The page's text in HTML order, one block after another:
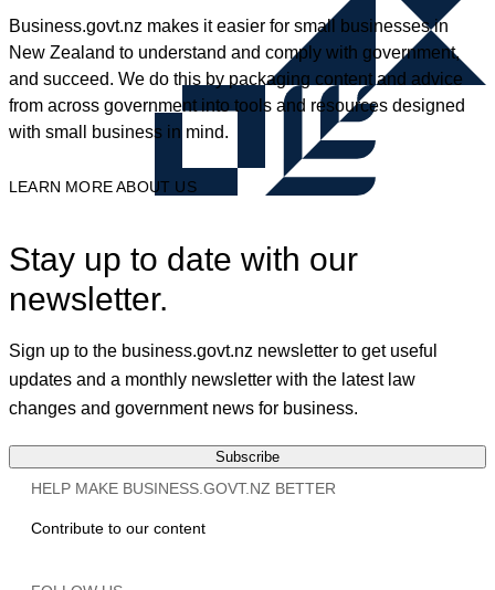
Business.govt.nz makes it easier for small businesses in
New Zealand to understand and comply with government,
and succeed. We do this by packaging content and advice
from across government into tools and resources designed
with small business in mind.
LEARN MORE ABOUT US
Stay up to date with our
newsletter.
Sign up to the business.govt.nz newsletter to get useful
updates and a monthly newsletter with the latest law
changes and government news for business.
Subscribe
HELP MAKE BUSINESS.GOVT.NZ BETTER
Contribute to our content